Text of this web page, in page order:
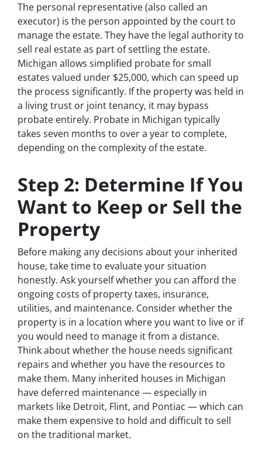
The personal representative (also called an
executor) is the person appointed by the court to
manage the estate. They have the legal authority to
sell real estate as part of settling the estate.
Michigan allows simplified probate for small
estates valued under $25,000, which can speed up
the process significantly. If the property was held in
a living trust or joint tenancy, it may bypass
probate entirely. Probate in Michigan typically
takes seven months to over a year to complete,
depending on the complexity of the estate.
Step 2: Determine If You
Want to Keep or Sell the
Property
Before making any decisions about your inherited
house, take time to evaluate your situation
honestly. Ask yourself whether you can afford the
ongoing costs of property taxes, insurance,
utilities, and maintenance. Consider whether the
property is in a location where you want to live or if
you would need to manage it from a distance.
Think about whether the house needs significant
repairs and whether you have the resources to
make them. Many inherited houses in Michigan
have deferred maintenance — especially in
markets like Detroit, Flint, and Pontiac — which can
make them expensive to hold and difficult to sell
on the traditional market.